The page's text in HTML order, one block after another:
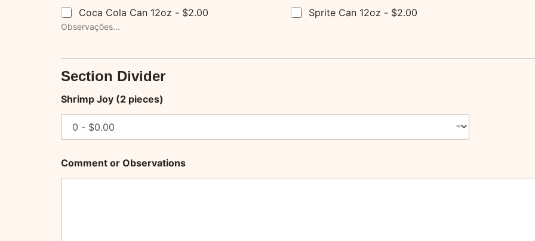
Coca Cola Can 12oz - $2.00 Sprite Can 12oz - $2.00
Observações...
Section Divider
Shrimp Joy (2 pieces)
Comment or Observations